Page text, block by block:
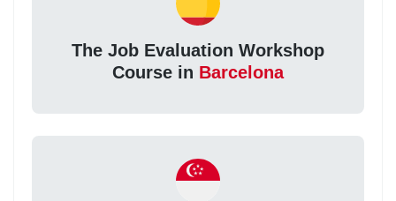
The Job Evaluation Workshop
Course in Barcelona